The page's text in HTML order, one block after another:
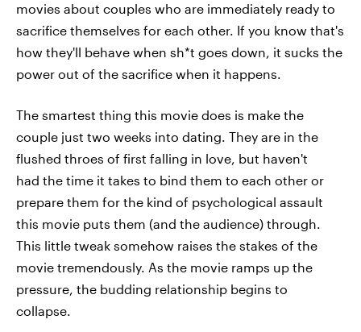
movies about couples who are immediately ready to
sacrifice themselves for each other. If you know that's
how they'll behave when sh*t goes down, it sucks the
power out of the sacrifice when it happens.
The smartest thing this movie does is make the
couple just two weeks into dating. They are in the
flushed throes of first falling in love, but haven't
had the time it takes to bind them to each other or
prepare them for the kind of psychological assault
this movie puts them (and the audience) through.
This little tweak somehow raises the stakes of the
movie tremendously. As the movie ramps up the
pressure, the budding relationship begins to
collapse.